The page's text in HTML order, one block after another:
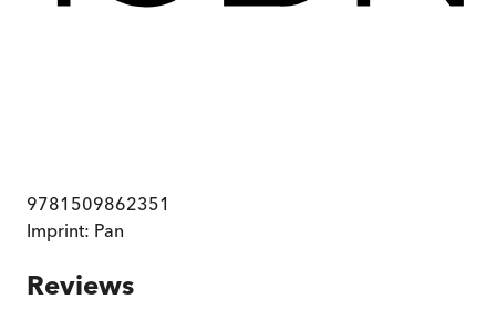
9781509862351
Imprint: Pan
Reviews